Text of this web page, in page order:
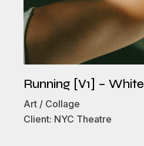
Running [V1] – White
Art
Collage
Client: NYC Theatre